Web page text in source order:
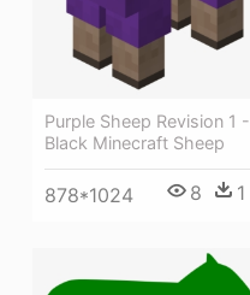
Purple Sheep Revision 1 -
Black Minecraft Sheep
878*1024 8 1